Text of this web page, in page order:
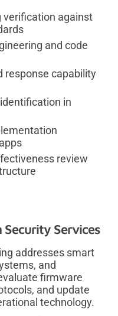
verification against
and code
response capability
in
review
Services
addresses smart
and
firmware
and update
technology.